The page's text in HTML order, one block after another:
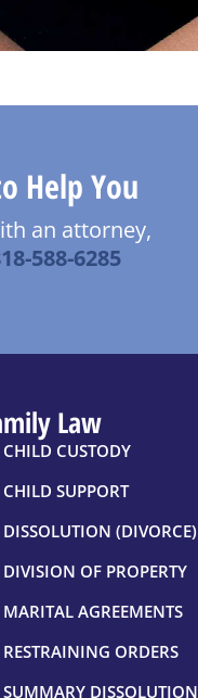
Help You
an attorney,
588-6285
Law
CHILD CUSTODY
CHILD SUPPORT
DISSOLUTION (DIVORCE)
DIVISION OF PROPERTY
MARITAL AGREEMENTS
RESTRAINING ORDERS
SUMMARY DISSOLUTION